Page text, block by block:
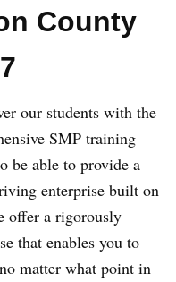
County
our students with the
SMP training
be able to provide a
enterprise built on
offer a rigorously
that enables you to
matter what point in